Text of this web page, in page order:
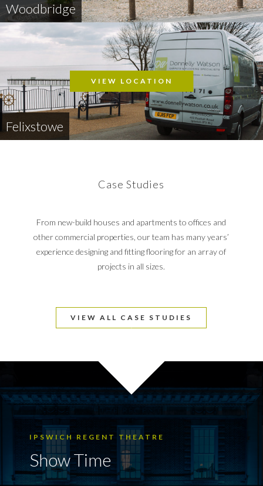
Woodbridge
Felixstowe
VIEW LOCATION
Case Studies
From new-build houses and apartments to offices and
other commercial properties, our team has many years’
experience designing and fitting flooring for an array of
projects in all sizes.
VIEW ALL CASE STUDIES
IPSWICH REGENT THEATRE
Show Time